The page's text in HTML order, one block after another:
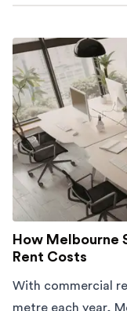
How Melbourne
Rent Costs
With commercial
metre each year,